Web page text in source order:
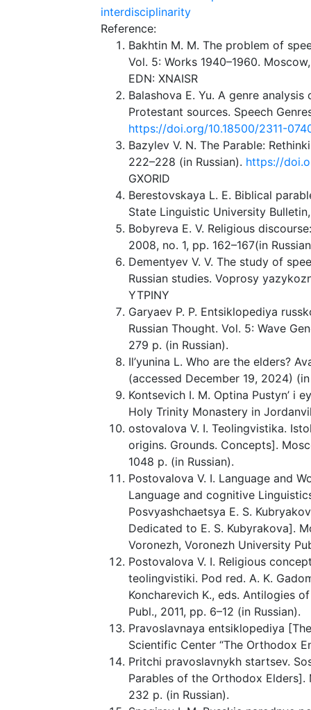
interdisciplinarity
Reference:
Bakhtin M. M. The problem of
Vol. 5: Works 1940–1960.
EDN: XNAISR
Balashova E. Yu. A genre
Protestant sources. Speech
https://doi.org/10.18500/2311-
Bazylev V. N. The Parable:
222–228 (in Russian). https://
GXORID
Berestovskaya L. E. Biblical
State Linguistic University
Bobyreva E. V. Religious
2008, no. 1, pp. 162–167(in
Dementyev V. V. The study of
Russian studies. Voprosy
YTPINY
Garyaev P. P. Entsiklopediya
Russian Thought. Vol. 5: Wave
279 p. (in Russian).
Il’yunina L. Who are the elders?
(accessed December 19, 2024) (in
Kontsevich I. M. Optina Pustyn’ i
Holy Trinity Monastery in
ostovalova V. I. Teolingvistika.
origins. Grounds. Concepts].
1048 p. (in Russian).
Postovalova V. I. Language and
Language and cognitive
Posvyashchaetsya E. S.
Dedicated to E. S. Kubyrakova].
Voronezh, Voronezh University
Postovalova V. I. Religious
teolingvistiki. Pod red. A. K.
Koncharevich K., eds. Antilogies
Publ., 2011, pp. 6–12 (in Russian).
Pravoslavnaya entsiklopediya
Scientific Center “The Orthodox
Pritchi pravoslavnykh startsev.
Parables of the Orthodox Elders].
232 p. (in Russian).